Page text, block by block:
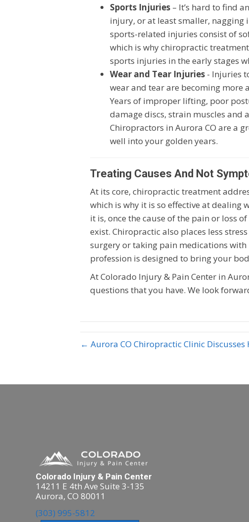
Sports Injuries – It’s hard to find
injury, or at least smaller,
sports-related injuries consist of
which is why chiropractic
sports injuries in the early stages
Wear and Tear Injuries - Injuries
wear and tear are becoming more
Years of improper lifting, poor
damage discs, strain muscles and
Chiropractors in Aurora CO are a
well into your golden years.
Treating Causes And Not
At its core, chiropractic treatment
which is why it is so effective at
it is, once the cause of the pain or loss
exist. Chiropractic also places less
surgery or taking pain medications with
profession is designed to bring your
At Colorado Injury & Pain Center in
questions that you have. We look
← Aurora CO Chiropractic Clinic Discusses
Colorado Injury & Pain Center
14211 E 4th Ave Suite 3-135
Aurora, CO 80011
(303) 995-5812